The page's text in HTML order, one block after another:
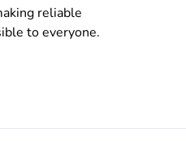
reliable
to everyone.